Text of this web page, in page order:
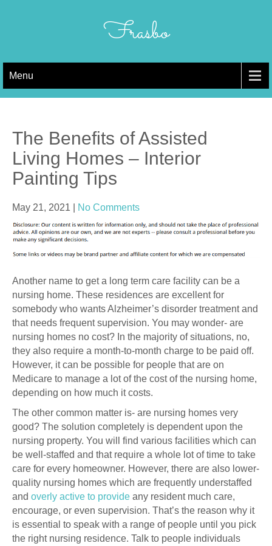
Frasbo
Menu
The Benefits of Assisted
Living Homes – Interior
Painting Tips
May 21, 2021 No Comments
Another name to get a long term care facility can be a
nursing home. These residences are excellent for
somebody who wants Alzheimer’s disorder treatment and
that needs frequent supervision. You may wonder- are
nursing homes no cost? In the majority of situations, no,
they also require a month-to-month charge to be paid off.
However, it can be possible for people that are on
Medicare to manage a lot of the cost of the nursing home,
depending on how much it costs.
The other common matter is- are nursing homes very
good? The solution completely is dependent upon the
nursing property. You will find various facilities which can
be well-staffed and that require a whole lot of time to take
care for every homeowner. However, there are also lower-
quality nursing homes which are frequently understaffed
and overly active to provide any resident much care,
encourage, or even supervision. That’s the reason why it
is essential to speak with a range of people until you pick
the right nursing residence. Talk to people individuals